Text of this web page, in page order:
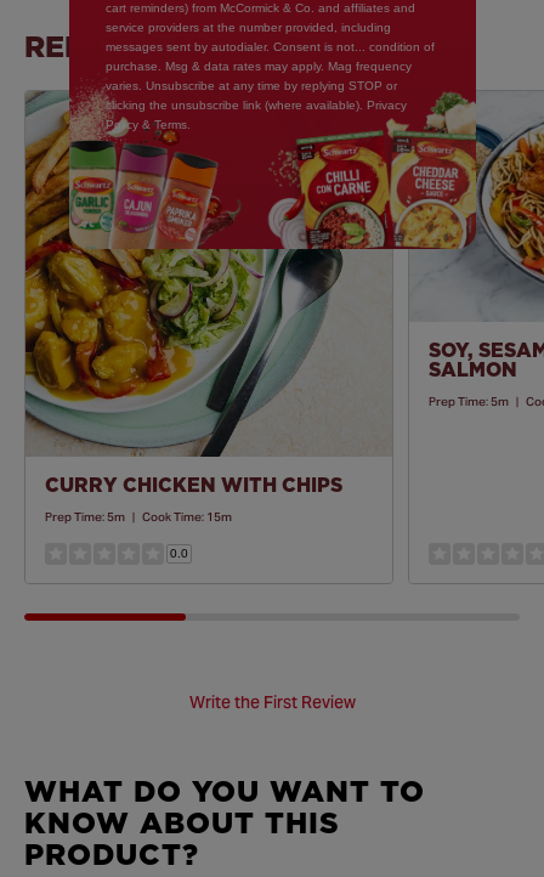
RELATED RECIPES
Save
Recipe
CURRY CHICKEN WITH CHIPS
Prep Time:5m | Cook Time: 15m
0.0
SOY,
SALMON
Prep Time:5m |
Write the First Review
WHAT DO YOU WANT TO
KNOW ABOUT THIS
PRODUCT?
cart reminders) from McCormick & Co. and affiliates and
service providers at the number provided, including
messages sent by autodialer. Consent is not... condition of
purchase. Msg & data rates may apply. Mag frequency
varies. Unsubscribe at any time by replying STOP or
clicking the unsubscribe link (where available). Privacy
Policy & Terms.